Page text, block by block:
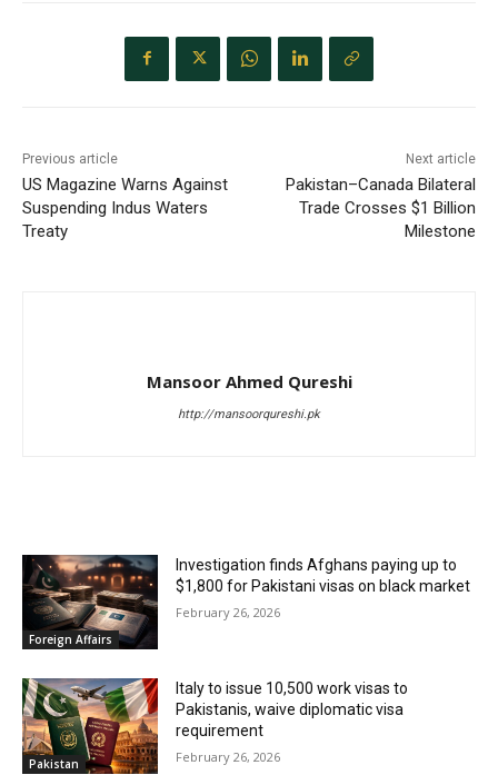
Previous article
US Magazine Warns Against
Suspending Indus Waters
Treaty
Next article
Pakistan–Canada Bilateral
Trade Crosses $1 Billion
Milestone
Mansoor Ahmed Qureshi
http://mansoorqureshi.pk
Foreign Affairs
Investigation finds Afghans paying up to
$1,800 for Pakistani visas on black market
February 26, 2026
Pakistan
Italy to issue 10,500 work visas to
Pakistanis, waive diplomatic visa
requirement
February 26, 2026